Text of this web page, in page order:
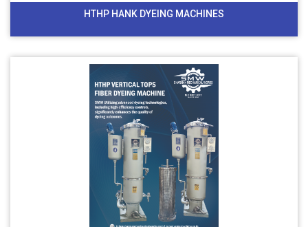
HTHP HANK DYEING MACHINES